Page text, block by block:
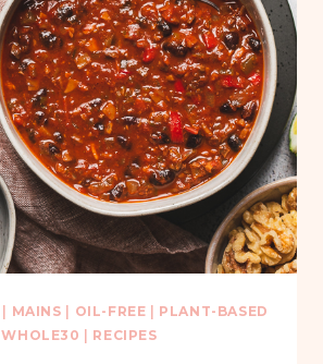
MAINS OIL-FREE
PLANT-BASED
WHOLE30
RECIPES